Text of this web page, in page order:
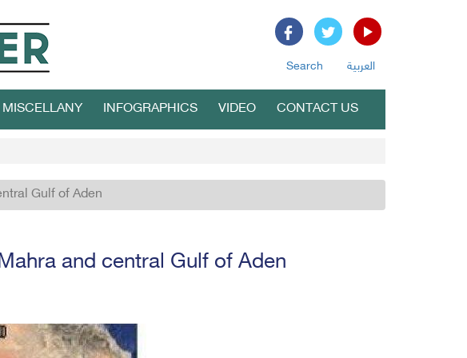
Search العربية
MISCELLANY INFOGRAPHICS VIDEO CONTACT US
Gulf of Aden
and central Gulf of Aden